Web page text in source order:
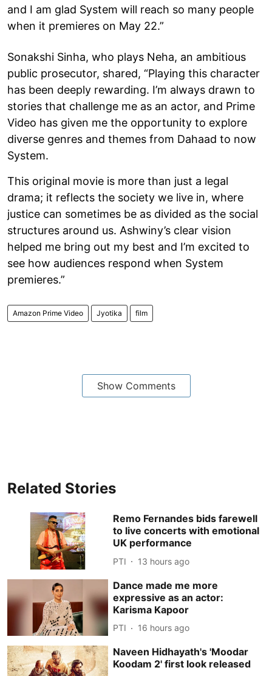
and I am glad System will reach so many people
when it premieres on May 22.”
Sonakshi Sinha, who plays Neha, an ambitious
public prosecutor, shared, “Playing this character
has been deeply rewarding. I’m always drawn to
stories that challenge me as an actor, and Prime
Video has given me the opportunity to explore
diverse genres and themes from Dahaad to now
System.
This original movie is more than just a legal
drama; it reflects the society we live in, where
justice can sometimes be as divided as the social
structures around us. Ashwiny’s clear vision
helped me bring out my best and I’m excited to
see how audiences respond when System
premieres.”
Amazon Prime Video Jyotika film
Show Comments
Related Stories
Remo Fernandes bids farewell
to live concerts with emotional
UK performance
PTI 13 hours ago
Dance made me more
expressive as an actor:
Karisma Kapoor
PTI 16 hours ago
Naveen Hidhayath's 'Moodar
Koodam 2' first look released